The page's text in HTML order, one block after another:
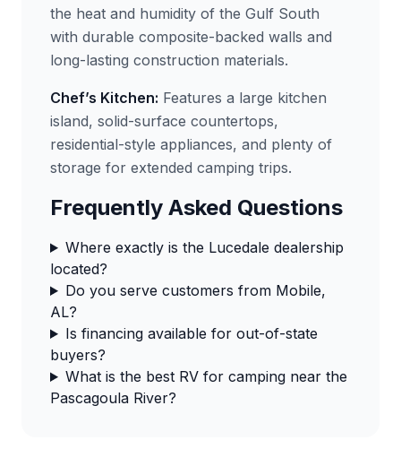
the heat and humidity of the Gulf South
with durable composite-backed walls and
long-lasting construction materials.
Chef’s Kitchen: Features a large kitchen
island, solid-surface countertops,
residential-style appliances, and plenty of
storage for extended camping trips.
Frequently Asked Questions
Where exactly is the Lucedale dealership
located?
Do you serve customers from Mobile,
AL?
Is financing available for out-of-state
buyers?
What is the best RV for camping near the
Pascagoula River?